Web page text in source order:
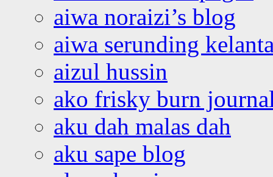
aiwa noraizi’s blog
aiwa serunding
aizul hussin
ako frisky burn
aku dah malas dah
aku sape blog